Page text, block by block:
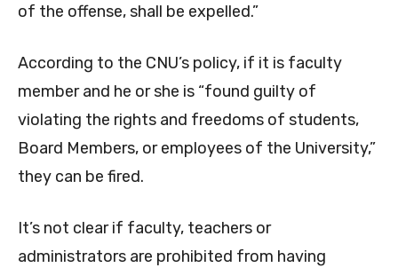
of the offense, shall be expelled.”
According to the CNU’s policy, if it is faculty
member and he or she is “found guilty of
violating the rights and freedoms of students,
Board Members, or employees of the University,”
they can be fired.
It’s not clear if faculty, teachers or
administrators are prohibited from having